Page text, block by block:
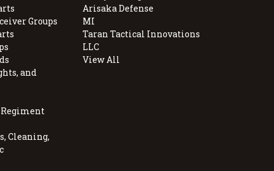
Groups
and
Cleaning,
Arisaka Defense
MI
Taran Tactical Innovations
LLC
View All